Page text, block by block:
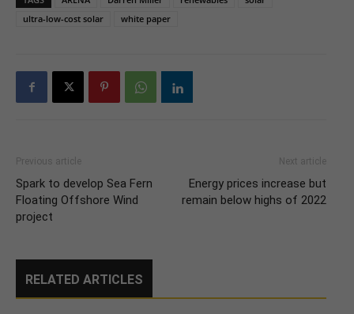
ultra-low-cost solar
white paper
Previous article
Spark to develop Sea Fern
Floating Offshore Wind
project
Next article
Energy prices increase but
remain below highs of 2022
RELATED ARTICLES